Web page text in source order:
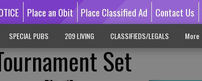
Place an Obit Place Classified Ad Contact Us
SPECIAL PUBS 209 LIVING CLASSIFIEDS/LEGALS More
Set